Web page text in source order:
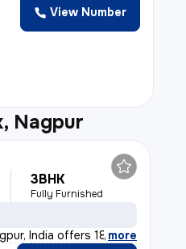
View Number
Nagpur
3BHK
Fully Furnished
India offers 180
, more